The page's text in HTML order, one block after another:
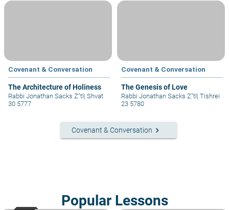
Covenant & Conversation
The Architecture of Holiness
Rabbi Jonathan Sacks Z"tl | Shvat
30 5777
Covenant & Conversation
The Genesis of Love
Rabbi Jonathan Sacks Z"tl | Tishrei
23 5780
Covenant & Conversation keyboard_arrow_right
Popular Lessons